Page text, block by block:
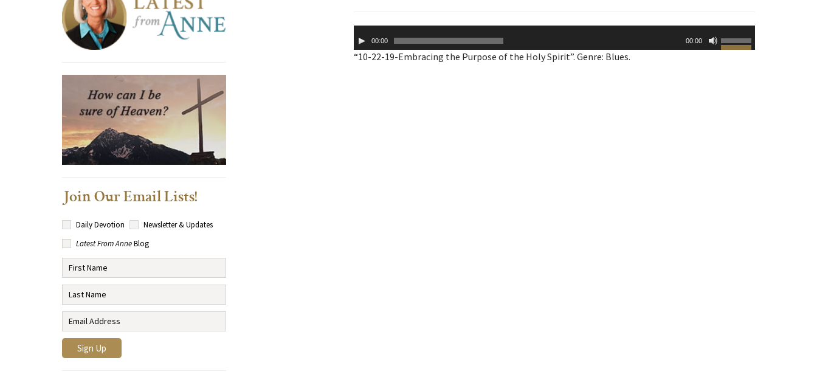
Player00:00 00:00
Use
Up/Down
“10-22-19-Embracing the Purpose of the Holy Spirit”. Genre: Blues.
Join Our Email Lists!
Daily Devotion
Newsletter & Updates
Latest From AnneBlog